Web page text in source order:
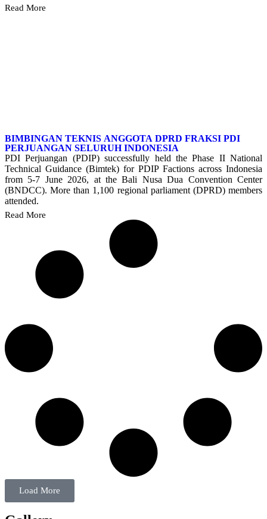
Read More
BIMBINGAN TEKNIS ANGGOTA DPRD FRAKSI PDI
PERJUANGAN SELURUH INDONESIA
PDI Perjuangan (PDIP) successfully held the Phase II National
Technical Guidance (Bimtek) for PDIP Factions across Indonesia
from 5-7 June 2026, at the Bali Nusa Dua Convention Center
(BNDCC). More than 1,100 regional parliament (DPRD) members
attended.
Read More
Load More